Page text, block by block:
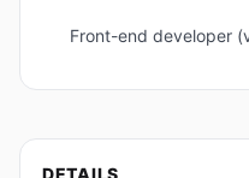
Front-end developer
DETAILS